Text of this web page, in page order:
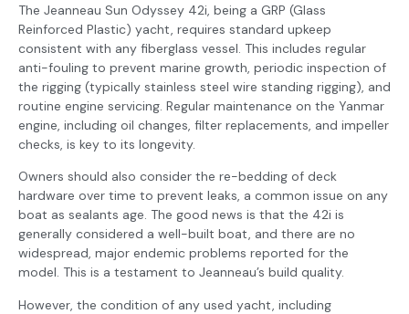
The Jeanneau Sun Odyssey 42i, being a GRP (Glass
Reinforced Plastic) yacht, requires standard upkeep
consistent with any fiberglass vessel. This includes regular
anti-fouling to prevent marine growth, periodic inspection of
the rigging (typically stainless steel wire standing rigging), and
routine engine servicing. Regular maintenance on the Yanmar
engine, including oil changes, filter replacements, and impeller
checks, is key to its longevity.
Owners should also consider the re-bedding of deck
hardware over time to prevent leaks, a common issue on any
boat as sealants age. The good news is that the 42i is
generally considered a well-built boat, and there are no
widespread, major endemic problems reported for the
model. This is a testament to Jeanneau’s build quality.
However, the condition of any used yacht, including